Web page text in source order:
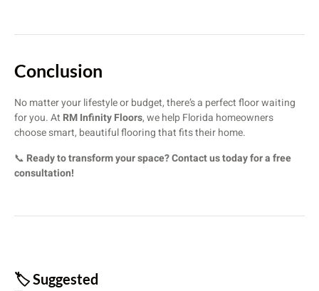
Conclusion
No matter your lifestyle or budget, there’s a perfect floor waiting
for you. At RM Infinity Floors, we help Florida homeowners
choose smart, beautiful flooring that fits their home.
📞 Ready to transform your space? Contact us today for a free
consultation!
🏷️ Suggested